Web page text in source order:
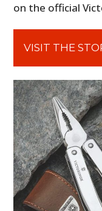
on the official
VISIT THE